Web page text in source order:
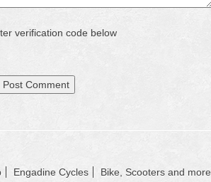
verification code below
Engadine Cycles Bike, Scooters and more